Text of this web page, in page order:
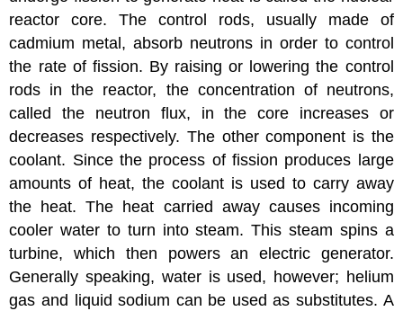
reactor core. The control rods, usually made of
cadmium metal, absorb neutrons in order to control
the rate of fission. By raising or lowering the control
rods in the reactor, the concentration of neutrons,
called the neutron flux, in the core increases or
decreases respectively. The other component is the
coolant. Since the process of fission produces large
amounts of heat, the coolant is used to carry away
the heat. The heat carried away causes incoming
cooler water to turn into steam. This steam spins a
turbine, which then powers an electric generator.
Generally speaking, water is used, however; helium
gas and liquid sodium can be used as substitutes. A